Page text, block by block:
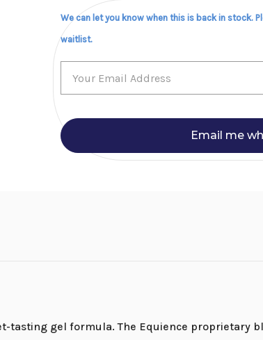
We can let you know when this is back in
waitlist.
Email me
tasting gel formula. The Equience proprietary